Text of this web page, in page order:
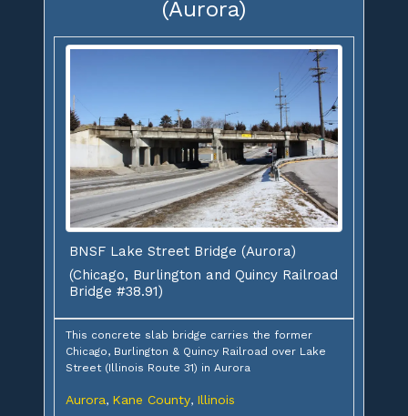
(Aurora)
BNSF Lake Street Bridge (Aurora)
(Chicago, Burlington and Quincy Railroad
Bridge #38.91)
This concrete slab bridge carries the former
Chicago, Burlington & Quincy Railroad over Lake
Street (Illinois Route 31) in Aurora
Aurora, Kane County, Illinois